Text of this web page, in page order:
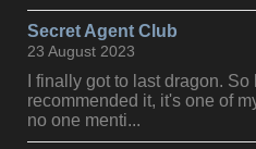
Secret Agent Club
23 August 2023
I finally got to last dragon.
recommended it, it's one of
no one menti...